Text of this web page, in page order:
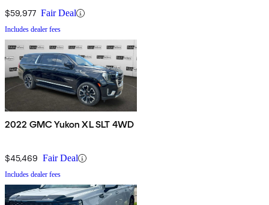
$59,977 Fair Deal
Includes dealer fees
2022 GMC Yukon XL SLT 4WD
$45,469 Fair Deal
Includes dealer fees